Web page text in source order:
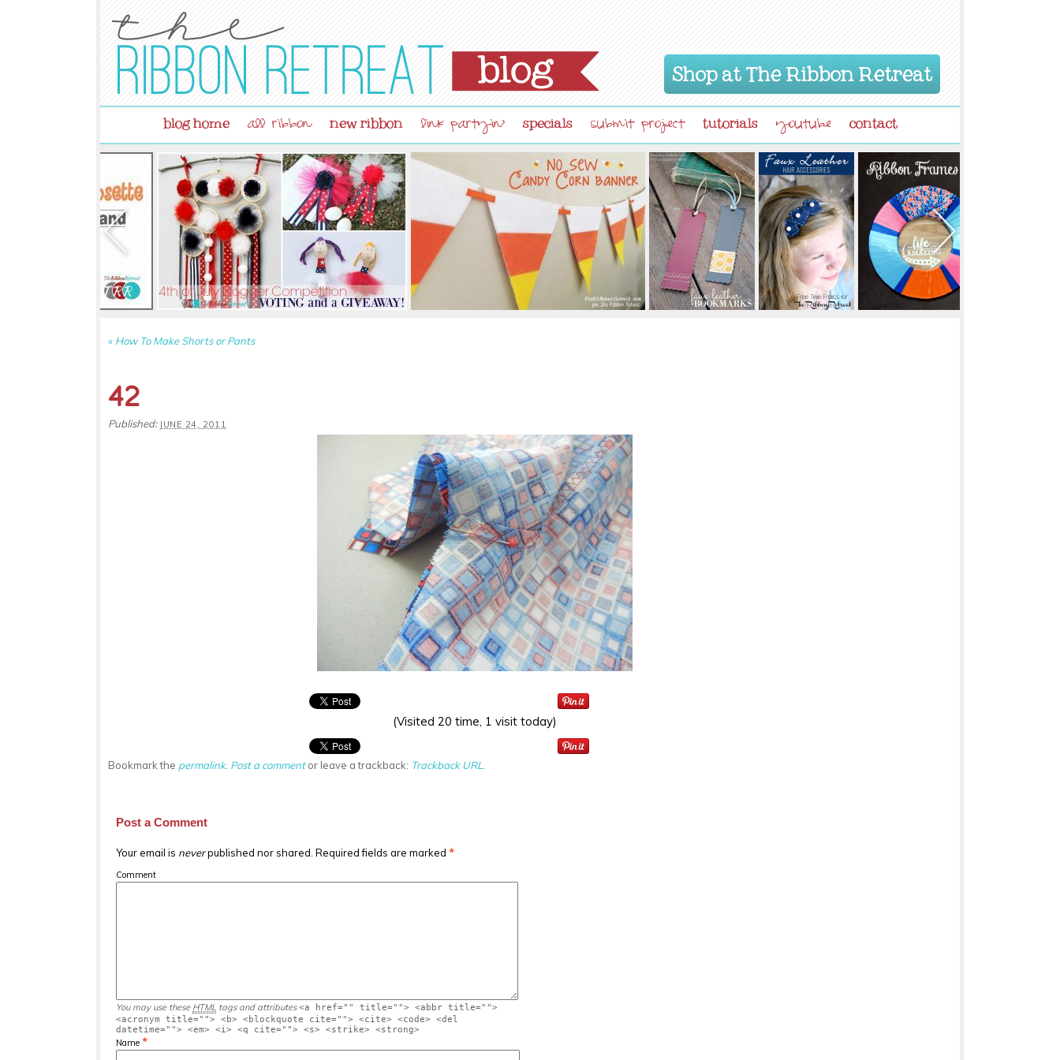
Shop at The Ribbon Retreat
blog home all ribbon new ribbon link partyin' specials submit project tutorials youtube contact
« How To Make Shorts or Pants
42
Published: JUNE 24, 2011
(Visited 20 time, 1 visit today)
Bookmark the permalink. Post a commentor leave a trackback: Trackback URL
Post a Comment
Your email is neverpublished nor shared. Required fields are marked *
Comment
You may use these HTML tags and attributes <a href="" title=""> <abbr title="">
<acronym title=""> <b> <blockquote cite=""> <cite> <code> <del
datetime=""> <em> <i> <q cite=""> <s> <strike> <strong>
Name *